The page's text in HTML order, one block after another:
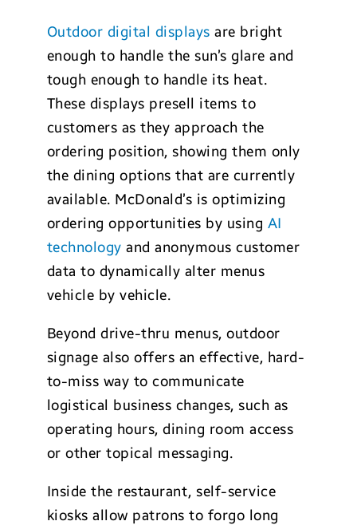
Outdoor digital displays are bright
enough to handle the sun’s glare and
tough enough to handle its heat.
These displays presell items to
customers as they approach the
ordering position, showing them only
the dining options that are currently
available. McDonald’s is optimizing
ordering opportunities by using AI
technology and anonymous customer
data to dynamically alter menus
vehicle by vehicle.
Beyond drive-thru menus, outdoor
signage also offers an effective, hard-
to-miss way to communicate
logistical business changes, such as
operating hours, dining room access
or other topical messaging.
Inside the restaurant, self-service
kiosks allow patrons to forgo long